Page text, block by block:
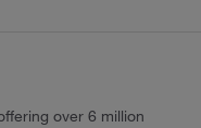
over 6 million